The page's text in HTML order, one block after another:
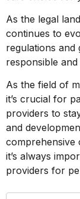
As the legal
continues to
regulations and
responsible
As the field of
it’s crucial for
providers to
and
comprehensive
it’s always
providers for